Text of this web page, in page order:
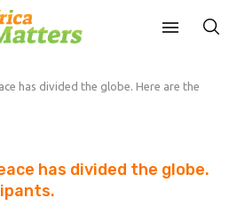
has divided the globe. Here are the
has divided the globe.